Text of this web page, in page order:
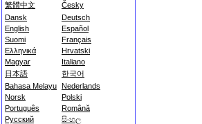
繁體中文
Česky
Dansk
Deutsch
English
Español
Suomi
Français
Ελληνικά
Hrvatski
Magyar
Italiano
日本語
한국어
Bahasa Melayu Nederlands
Norsk
Polski
Português
Română
Русский
සිංහල